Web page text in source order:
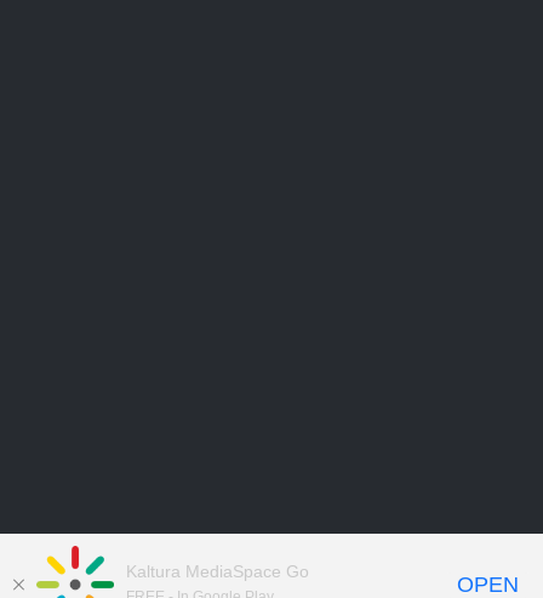
Kaltura MediaSpace Go
OPEN